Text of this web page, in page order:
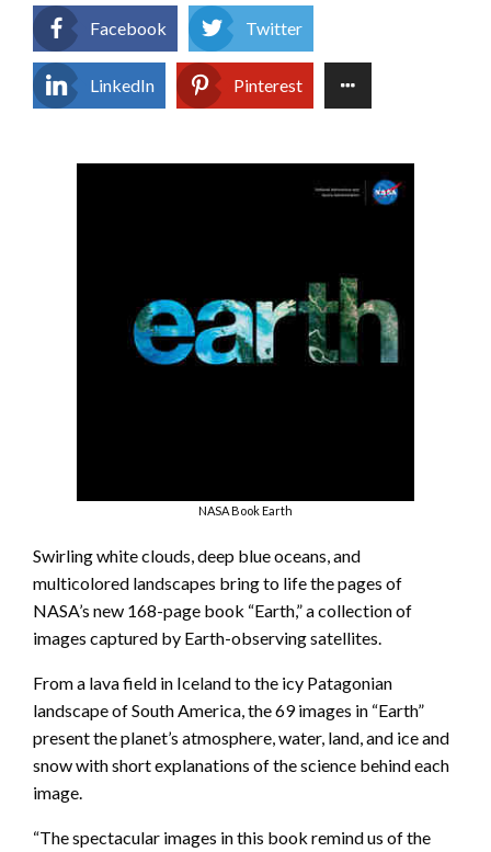
Facebook Twitter
LinkedIn Pinterest
NASA Book Earth
Swirling white clouds, deep blue oceans, and
multicolored landscapes bring to life the pages of
NASA’s new 168-page book “Earth,” a collection of
images captured by Earth-observing satellites.
From a lava field in Iceland to the icy Patagonian
landscape of South America, the 69 images in “Earth”
present the planet’s atmosphere, water, land, and ice and
snow with short explanations of the science behind each
image.
“The spectacular images in this book remind us of the